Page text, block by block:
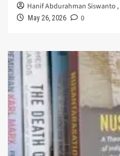
Hanif Abdurahman Siswanto ,
May 26, 2026 0